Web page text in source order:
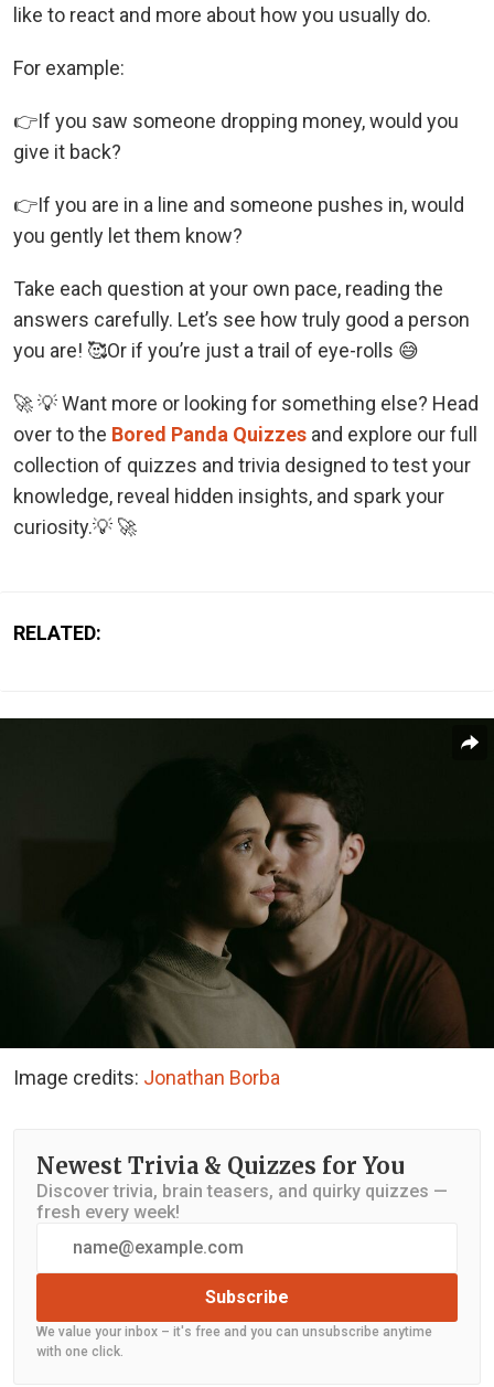
like to react and more about how you usually do.
For example:
👉If you saw someone dropping money, would you
give it back?
👉If you are in a line and someone pushes in, would
you gently let them know?
Take each question at your own pace, reading the
answers carefully. Let’s see how truly good a person
you are! 🥰Or if you’re just a trail of eye-rolls 😅
🚀 💡 Want more or looking for something else? Head
over to the Bored Panda Quizzes and explore our full
collection of quizzes and trivia designed to test your
knowledge, reveal hidden insights, and spark your
curiosity.💡 🚀
RELATED:
Image credits: Jonathan Borba
Newest Trivia & Quizzes for You
Discover trivia, brain teasers, and quirky quizzes —
fresh every week!
Subscribe
We value your inbox – it's free and you can unsubscribe anytime
with one click.